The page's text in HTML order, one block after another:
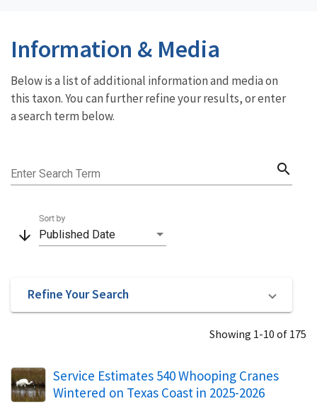
Information & Media
Below is a list of additional information and media on
this taxon. You can further refine your results, or enter
a search term below.
Enter Search Term search
arrow_downward Published Date
Sort by
Refine Your Search
Showing 1-10 of 175
Service Estimates 540 Whooping Cranes
Wintered on Texas Coast in 2025-2026